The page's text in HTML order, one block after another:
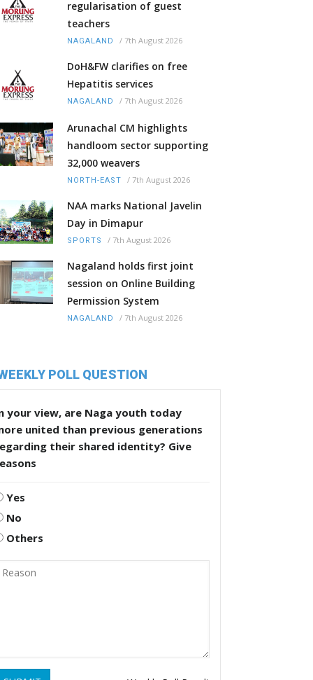
regularisation of guest
teachers
NAGALAND / 7th August 2026
DoH&FW clarifies on free
Hepatitis services
NAGALAND / 7th August 2026
Arunachal CM highlights
handloom sector supporting
32,000 weavers
NORTH-EAST / 7th August 2026
NAA marks National Javelin
Day in Dimapur
SPORTS / 7th August 2026
Nagaland holds first joint
session on Online Building
Permission System
NAGALAND / 7th August 2026
POLL QUESTION
your view, are Naga youth today
united than previous generations
their shared identity? Give
Yes
No
Others